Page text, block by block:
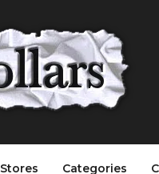
Stores Categories